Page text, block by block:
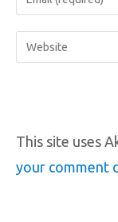
This site uses
your comment